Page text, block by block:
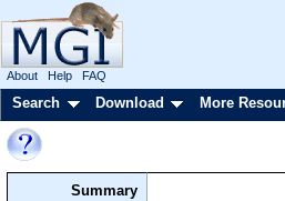
About Help FAQ
Search Download More
Summary